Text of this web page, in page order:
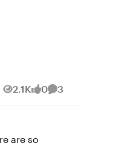
2.1K
Views 0
likes 3
Comments
are so